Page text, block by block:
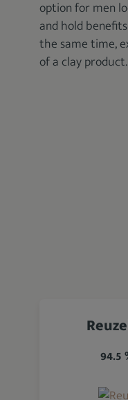
option for men
and hold
the same time,
of a clay product.
94.5